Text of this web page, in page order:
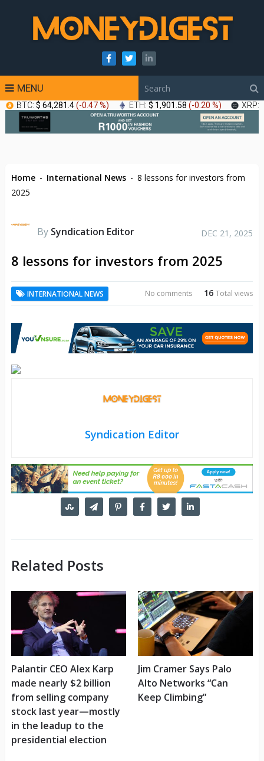
MENU
BTC: $ 64,281.4(-0.47 %) ETH: $ 1,901.58 (-0.20 %) XRP:
Home - International News - 8 lessons for investors from
2025
By Syndication Editor DEC 21, 2025
8 lessons for investors from 2025
INTERNATIONAL NEWS 16Total views
No comments
Syndication Editor
Related Posts
Palantir CEO Alex Karp
made nearly $2 billion
from selling company
stock last year—mostly
in the leadup to the
presidential election
Jim Cramer Says Palo
Alto Networks “Can
Keep Climbing”